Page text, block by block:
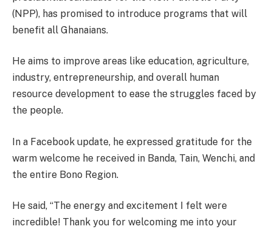
(NPP), has promised to introduce programs that will
benefit all Ghanaians.
He aims to improve areas like education, agriculture,
industry, entrepreneurship, and overall human
resource development to ease the struggles faced by
the people.
In a Facebook update, he expressed gratitude for the
warm welcome he received in Banda, Tain, Wenchi, and
the entire Bono Region.
He said, “The energy and excitement I felt were
incredible! Thank you for welcoming me into your